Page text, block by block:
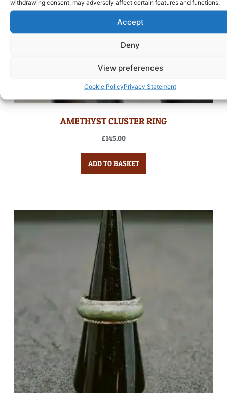
withdrawing consent, may adversely affect certain features and functions.
Accept
Deny
View preferences
Cookie PolicyPrivacy Statement
AMETHYST CLUSTER RING
£145.00
ADD TO BASKET